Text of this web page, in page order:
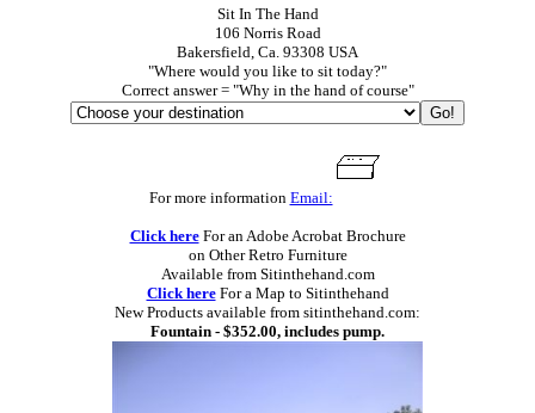
Sit In The Hand
106 Norris Road
Bakersfield, Ca. 93308 USA
"Where would you like to sit today?"
Correct answer = "Why in the hand of course"
For more information Email:
Click hereFor an Adobe Acrobat Brochure
on Other Retro Furniture
Available from Sitinthehand.com
Click hereFor a Map to Sitinthehand
New Products available from sitinthehand.com:
Fountain - $352.00, includes pump.